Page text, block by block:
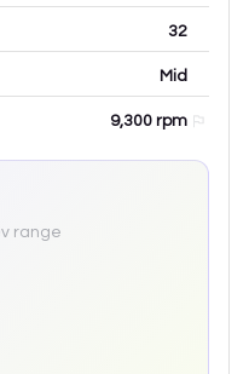
32
Mid
9,300 rpm
range